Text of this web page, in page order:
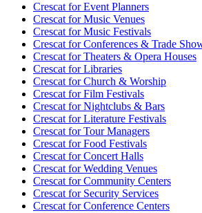
Crescat forEvent Planners
Crescat forMusic Venues
Crescat forMusic Festivals
Crescat forConferences & Trade
Crescat forTheaters & Opera Houses
Crescat forLibraries
Crescat forChurch & Worship
Crescat forFilm Festivals
Crescat forNightclubs & Bars
Crescat forLiterature Festivals
Crescat forTour Managers
Crescat forFood Festivals
Crescat forConcert Halls
Crescat forWedding Venues
Crescat forCommunity Centers
Crescat forSecurity Services
Crescat forConference Centers